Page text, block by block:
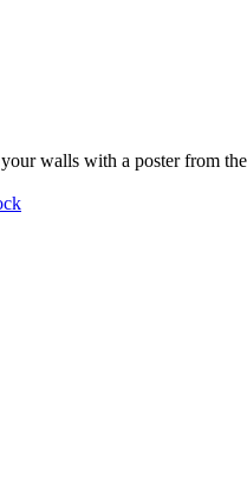
walls with a poster from